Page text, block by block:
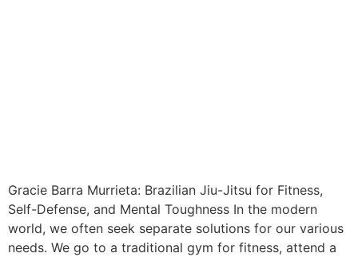
Gracie Barra Murrieta: Brazilian Jiu-Jitsu for Fitness,
Self-Defense, and Mental Toughness In the modern
world, we often seek separate solutions for our various
needs. We go to a traditional gym for fitness, attend a